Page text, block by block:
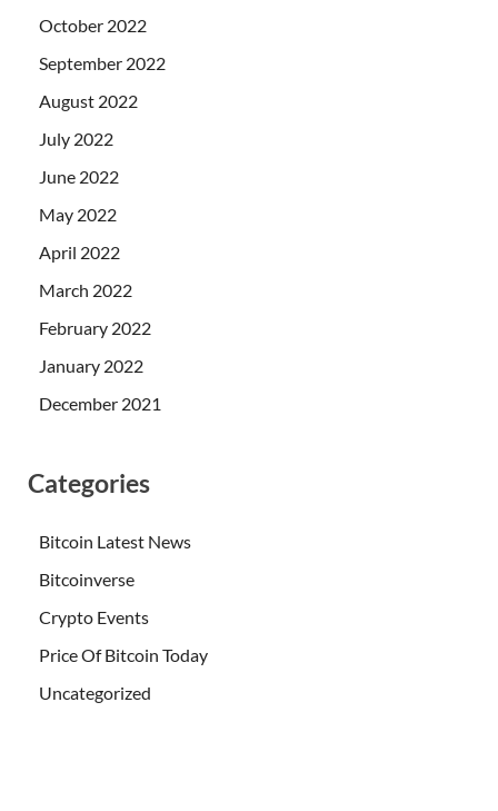
October 2022
September 2022
August 2022
July 2022
June 2022
May 2022
April 2022
March 2022
February 2022
January 2022
December 2021
Categories
Bitcoin Latest News
Bitcoinverse
Crypto Events
Price Of Bitcoin Today
Uncategorized